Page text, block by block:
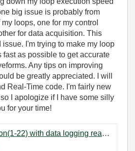
big issue is probably from
loops, one for my control
for data acquisition. This
issue. I'm trying to make my loop
fast as possible to get accurate
Any tips on improving
be greatly appreciated. I will
Real-Time code. I'm fairly new
I apologize if I have some silly
for your time!
Newest Version(1-22) with data logging real time setup test.vi ‏565 KB